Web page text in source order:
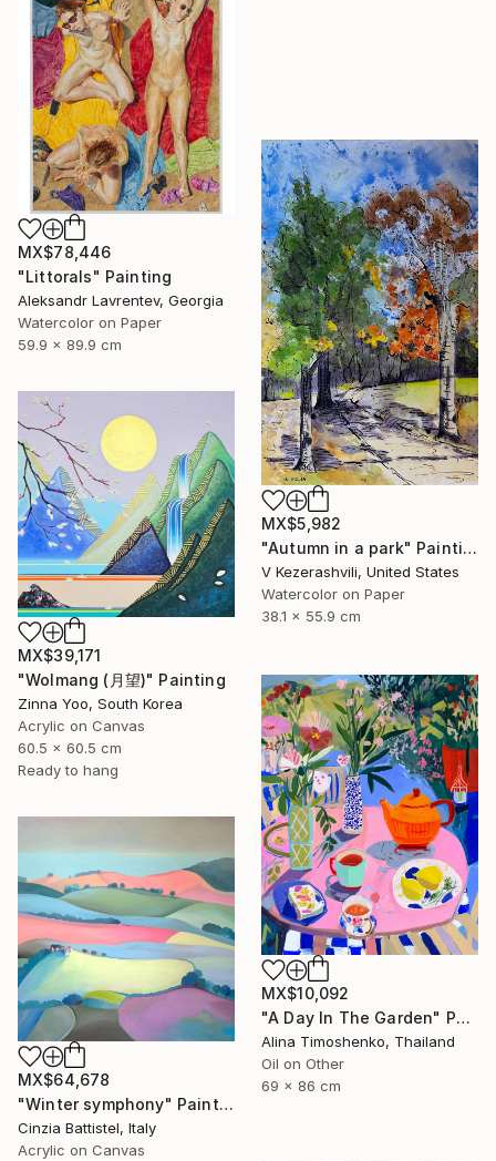
MX$78,446
"Littorals" Painting
Aleksandr Lavrentev, Georgia
Watercolor on Paper
59.9 x 89.9 cm
MX$5,982
"Autumn in a park" Painting
V Kezerashvili, United States
Watercolor on Paper
38.1 x 55.9 cm
MX$39,171
"Wolmang (月望)" Painting
Zinna Yoo, South Korea
Acrylic on Canvas
60.5 x 60.5 cm
Ready to hang
MX$10,092
"A Day In The Garden" Painting
Alina Timoshenko, Thailand
Oil on Other
69 x 86 cm
MX$64,678
"Winter symphony" Painting
Cinzia Battistel, Italy
Acrylic on Canvas